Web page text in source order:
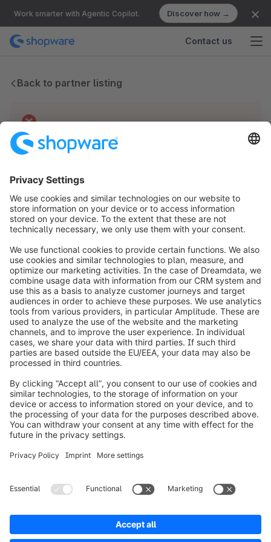
Work smarter with Agentic Copilot. Discover how →
Contact us
Back to partner listing
Technical difficulties
info@shopware.com
Worldwide: 00 800 746 7626 0
About Shopware
Product
Solutions
Partners